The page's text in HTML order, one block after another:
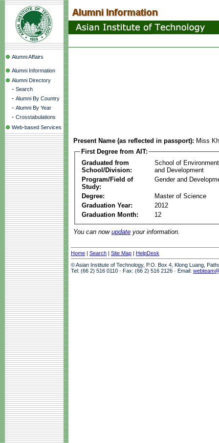
Alumni Affairs
Alumni Information
Alumni Directory
- Search
- Alumni By Country
- Alumni By Year
- Crosstabulations
Web-based Services
Present Name (as reflected in passport): Miss
First Degree from AIT:
Graduated from
School/Division:
School of
and Development
Program/Field of
Study:
Gender and
Degree:
Master of Science
Graduation Year:
2012
Graduation Month:
12
You can now update your information.
Home | Search | Site Map | HelpDesk
© Asian Institute of Technology, P.O. Box 4, Klong Luang,
Tel: (66 2) 516 0110 · Fax: (66 2) 516 2126 · Email: